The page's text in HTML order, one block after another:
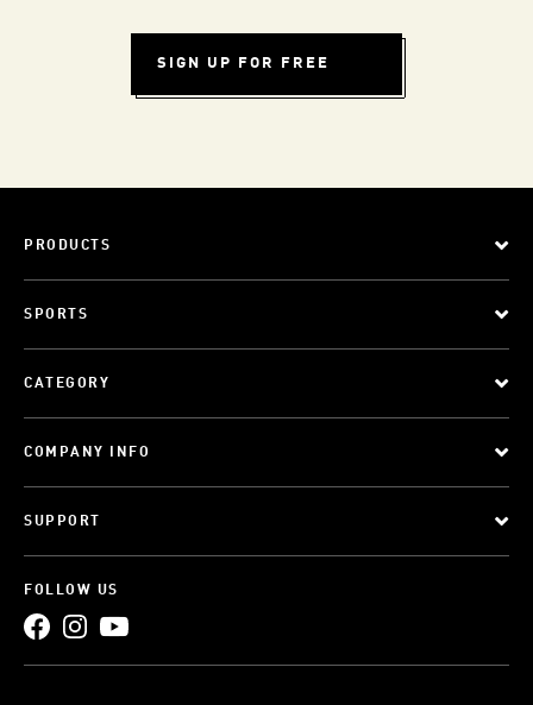
SIGN UP FOR FREE
PRODUCTS
SPORTS
CATEGORY
COMPANY INFO
SUPPORT
FOLLOW US